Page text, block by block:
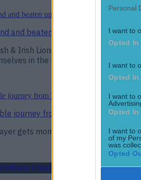
Personal
I want to
Opted In
I want to
Opted In
I want to
Opted In
I want to
of my
was
Opted
and beaten up’ – Stephen Ferris
& Irish Lions flanker Stephen
in the mirror following a
journey from Paris to Galway with
gets moments of doubt. I
Women in Sport